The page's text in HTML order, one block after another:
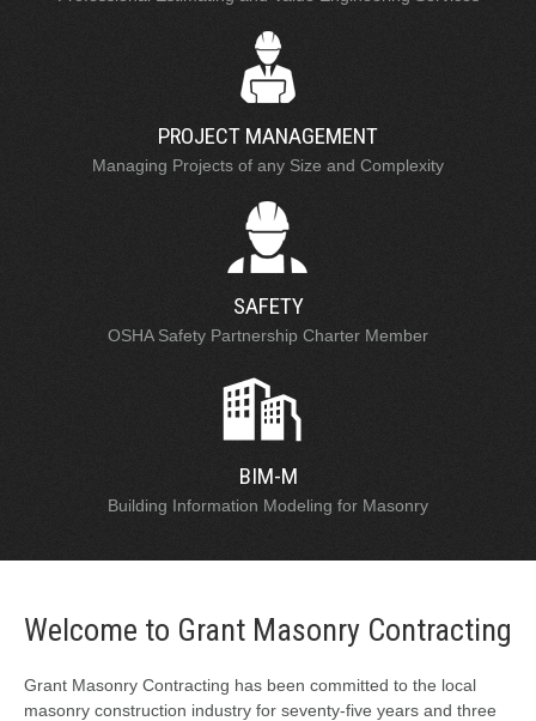
PROJECT MANAGEMENT
Managing Projects of any Size and Complexity
SAFETY
OSHA Safety Partnership Charter Member
BIM-M
Building Information Modeling for Masonry
Welcome to Grant Masonry Contracting
Grant Masonry Contracting has been committed to the local
masonry construction industry for seventy-five years and three